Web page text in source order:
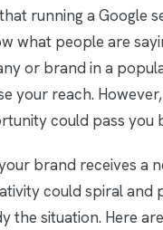
running a Google
what people are
or brand in a
your reach.
could pass you
brand receives a
could spiral
the situation. Here